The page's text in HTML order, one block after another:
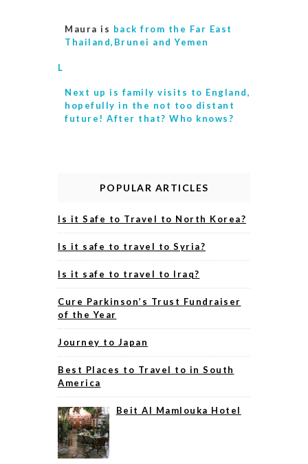
Maura is back from the Far East
Thailand,Brunei and Yemen
L
Next up is family visits to England,
hopefully in the not too distant
future! After that? Who knows?
POPULAR ARTICLES
Is it Safe to Travel to North Korea?
Is it safe to travel to Syria?
Is it safe to travel to Iraq?
Cure Parkinson’s Trust Fundraiser
of the Year
Journey to Japan
Best Places to Travel to in South
America
Beit Al Mamlouka Hotel